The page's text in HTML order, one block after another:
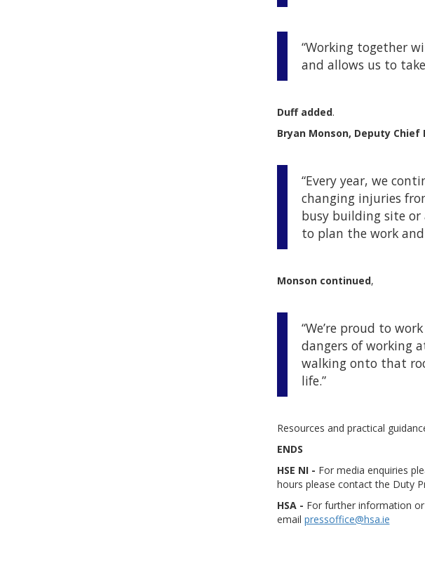
“Working together
and allows us to
Duff added.
Bryan Monson, Deputy Chief
“Every year, we
changing injuries
busy building site or
to plan the work
Monson continued,
“We’re proud to
dangers of working
walking onto that
life.”
Resources and practical
ENDS
HSE NI - For media enquiries
hours please contact the Duty
HSA - For further information
email pressoffice@hsa.ie